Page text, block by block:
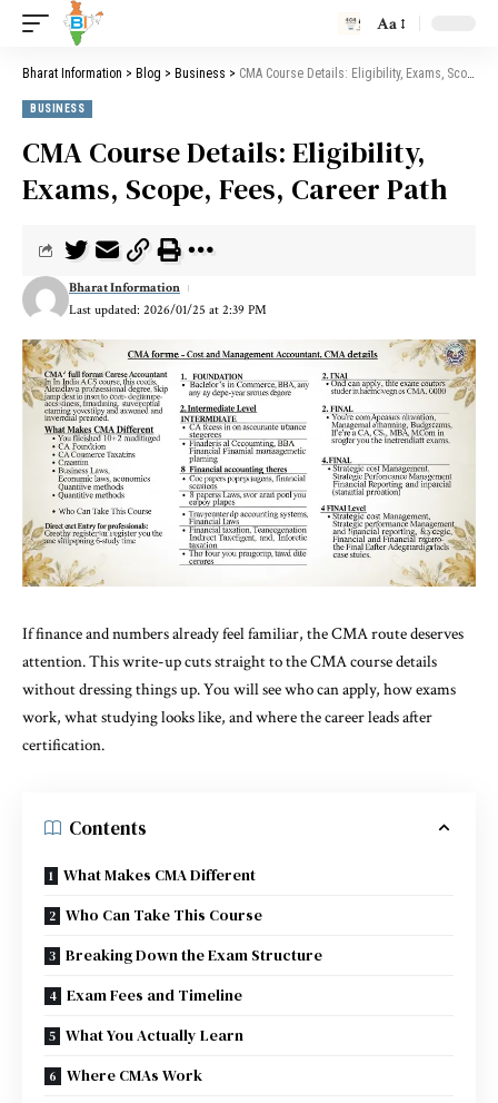
Aa
Bharat Information > Blog > Business > CMA Course Details: Eligibility, Exams, Scope, Fees, Career Path
BUSINESS
CMA Course Details: Eligibility,
Exams, Scope, Fees, Career Path
Last updated: 2026/01/25 at 2:39 PM
Bharat Information
If finance and numbers already feel familiar, the CMA route deserves
attention. This write-up cuts straight to the CMA course details
without dressing things up. You will see who can apply, how exams
work, what studying looks like, and where the career leads after
certification.
Contents
What Makes CMA Different
Who Can Take This Course
Breaking Down the Exam Structure
Exam Fees and Timeline
What You Actually Learn
Where CMAs Work